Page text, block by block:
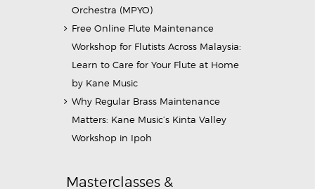
Orchestra (MPYO)
Free Online Flute Maintenance
Workshop for Flutists Across Malaysia:
Learn to Care for Your Flute at Home
by Kane Music
Why Regular Brass Maintenance
Matters: Kane Music’s Kinta Valley
Workshop in Ipoh
Masterclasses &